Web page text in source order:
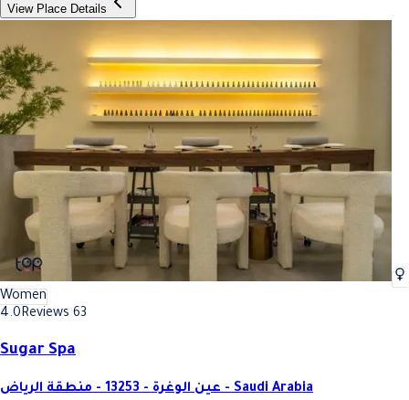
View Place Details
Women
4.0Reviews 63
Sugar Spa
عين الوغرة - 13253 - منطقة الرياض - Saudi Arabia